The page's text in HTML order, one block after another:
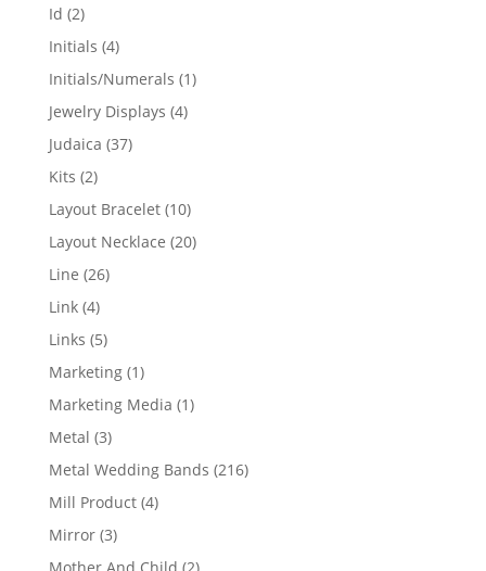
Id 22
products
Initials 44
products
Initials/Numerals 11
Jewelry Displays 44
Judaica 3737
Kits 22
products
Layout Bracelet 1010
products
Layout Necklace 2020
Line 2626
Link 44
products
Links 55
products
Marketing 11
product
Marketing Media 11
Metal 33
products
Metal Wedding Bands 216216
Mill Product 44
Mirror 33
products
Mother And Child 22